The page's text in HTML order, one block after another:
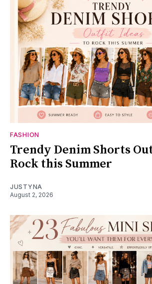
FASHION
Trendy Denim Shorts
Rock this Summer
JUSTYNA
August 2, 2026